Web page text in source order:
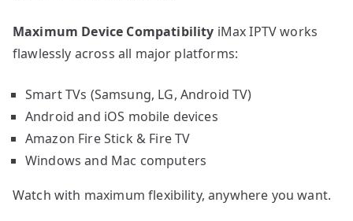
Maximum Device Compatibility iMax IPTV works
flawlessly across all major platforms:
Smart TVs (Samsung, LG, Android TV)
Android and iOS mobile devices
Amazon Fire Stick & Fire TV
Windows and Mac computers
Watch with maximum flexibility, anywhere you want.